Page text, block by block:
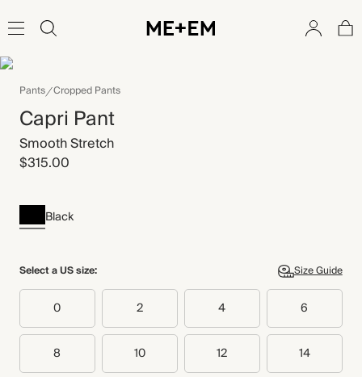
Pants Cropped Pants
Capri Pant
Smooth Stretch
$315.00
Black
Select a US size: Size Guide
0 2 4 6
8 10 12 14